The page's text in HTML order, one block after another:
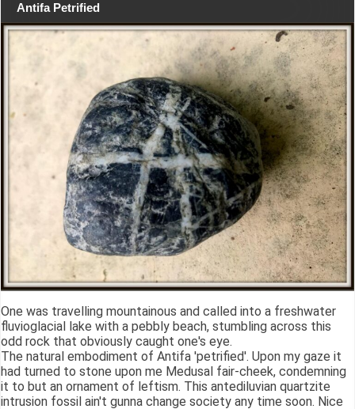
Antifa Petrified
One was travelling mountainous and called into a freshwater
fluvioglacial lake with a pebbly beach, stumbling across this
odd rock that obviously caught one's eye.
The natural embodiment of Antifa 'petrified'. Upon my gaze it
had turned to stone upon me Medusal fair-cheek, condemning
it to but an ornament of leftism. This antediluvian quartzite
intrusion fossil ain't gunna change society any time soon. Nice